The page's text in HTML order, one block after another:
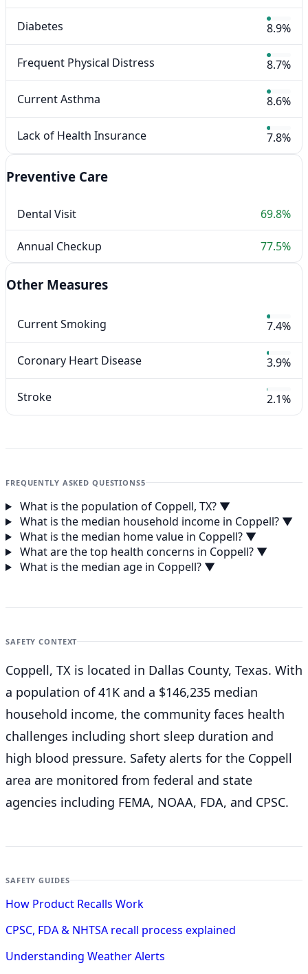
Diabetes 8.9%
Frequent Physical Distress 8.7%
Current Asthma 8.6%
Lack of Health Insurance 7.8%
Preventive Care
Dental Visit 69.8%
Annual Checkup 77.5%
Other Measures
Current Smoking 7.4%
Coronary Heart Disease 3.9%
Stroke 2.1%
FREQUENTLY ASKED QUESTIONS5
What is the population of Coppell, TX? ▼
What is the median household income in Coppell? ▼
What is the median home value in Coppell? ▼
What are the top health concerns in Coppell? ▼
What is the median age in Coppell? ▼
SAFETY CONTEXT
Coppell, TX is located in Dallas County, Texas. With
a population of 41K and a $146,235 median
household income, the community faces health
challenges including short sleep duration and
high blood pressure. Safety alerts for the Coppell
area are monitored from federal and state
agencies including FEMA, NOAA, FDA, and CPSC.
SAFETY GUIDES
How Product Recalls Work
CPSC, FDA & NHTSA recall process explained
Understanding Weather Alerts